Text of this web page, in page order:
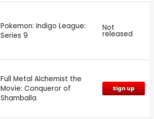
Pokemon: Indigo League:
Series 9
Not
released
Full Metal Alchemist the
Movie: Conqueror of
Shamballa
Sign up